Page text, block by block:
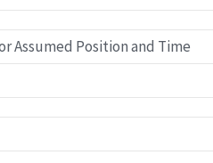
Assumed Position and Time